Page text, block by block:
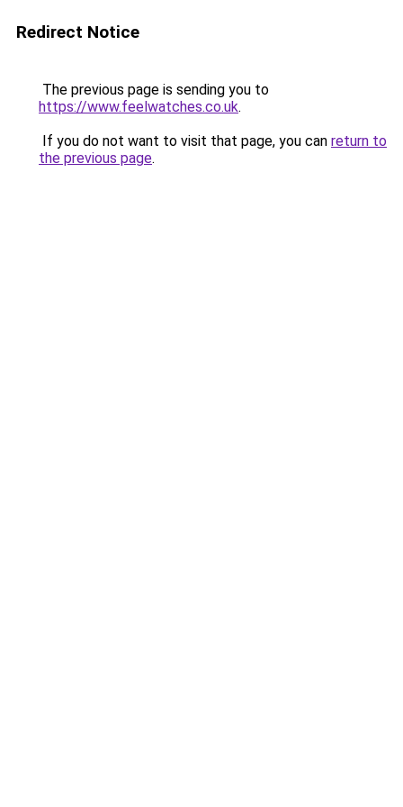
Redirect Notice
The previous page is sending you to
https://www.feelwatches.co.uk.
If you do not want to visit that page, you can return to
the previous page.